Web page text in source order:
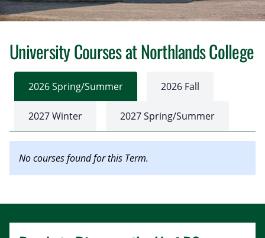
University Courses at Northlands College
2026 Spring/Summer 2026 Fall
2027 Winter 2027 Spring/Summer
No courses found for this Term.